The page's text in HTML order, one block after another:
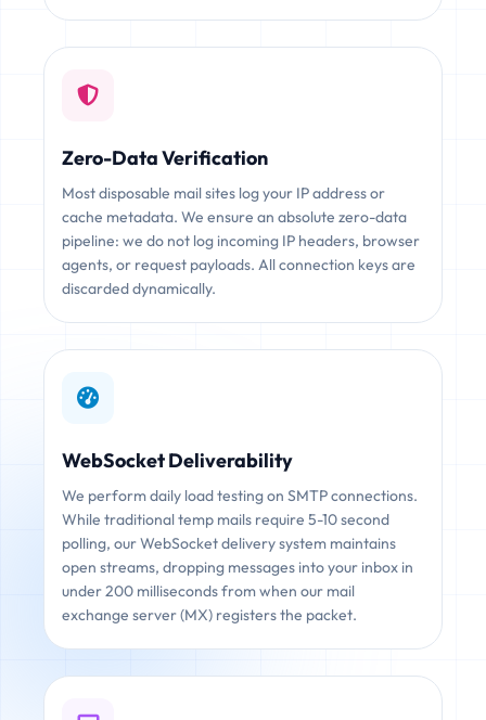
Zero-Data Verification
Most disposable mail sites log your IP address or
cache metadata. We ensure an absolute zero-data
pipeline: we do not log incoming IP headers, browser
agents, or request payloads. All connection keys are
discarded dynamically.
WebSocket Deliverability
We perform daily load testing on SMTP connections.
While traditional temp mails require 5-10 second
polling, our WebSocket delivery system maintains
open streams, dropping messages into your inbox in
under 200 milliseconds from when our mail
exchange server (MX) registers the packet.